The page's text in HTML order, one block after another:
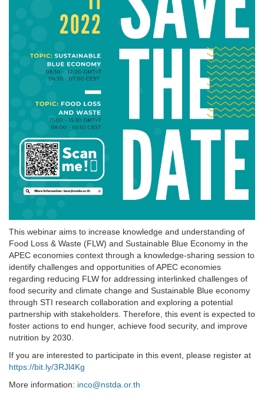
This webinar aims to increase knowledge and understanding of
Food Loss & Waste (FLW) and Sustainable Blue Economy in the
APEC economies context through a knowledge-sharing session to
identify challenges and opportunities of APEC economies
regarding reducing FLW for addressing interlinked challenges of
food security and climate change and Sustainable Blue economy
through STI research collaboration and exploring a potential
partnership with stakeholders. Therefore, this event is expected to
foster actions to end hunger, achieve food security, and improve
nutrition by 2030.
If you are interested to participate in this event, please register at
https://bit.ly/3RJl4Kg
More information: inco@nstda.or.th